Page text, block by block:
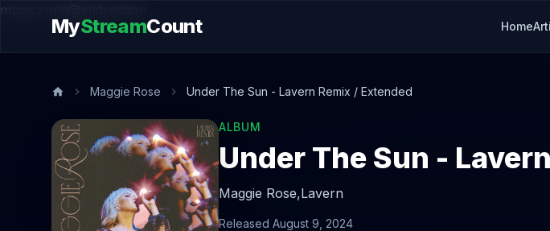
music.song@endsection
MyStreamCount Home
Maggie Rose Under The Sun - Lavern Remix / Extended
ALBUM
Under The Sun -
Maggie Rose,Lavern
Released August 9, 2024